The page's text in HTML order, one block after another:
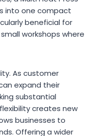
into one compact
beneficial for
workshops where
As customer
expand their
substantial
creates new
businesses to
Offering a wider